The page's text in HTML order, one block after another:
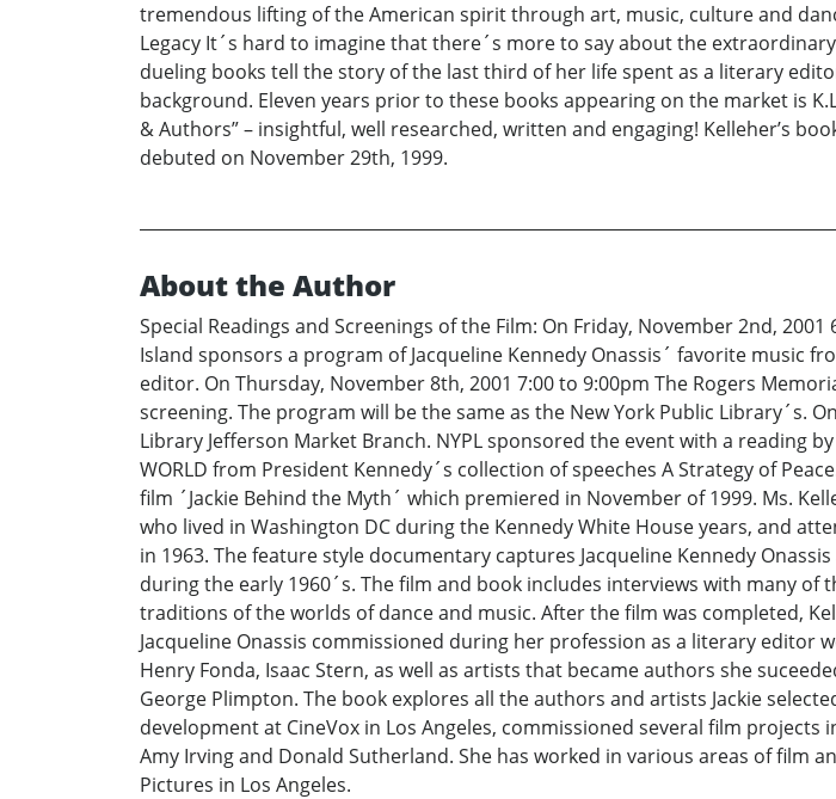
tremendous lifting of the American spirit through art, music, culture and
Legacy It´s hard to imagine that there´s more to say about the
dueling books tell the story of the last third of her life spent as a literary
background. Eleven years prior to these books appearing on the market is
& Authors” – insightful, well researched, written and engaging! Kelleher’s
debuted on November 29th, 1999.
About the Author
Special Readings and Screenings of the Film: On Friday, November 2nd,
Island sponsors a program of Jacqueline Kennedy Onassis´ favorite music
editor. On Thursday, November 8th, 2001 7:00 to 9:00pm The Rogers
screening. The program will be the same as the New York Public Library´s.
Library Jefferson Market Branch. NYPL sponsored the event with a reading by
WORLD from President Kennedy´s collection of speeches A Strategy of
film ´Jackie Behind the Myth´ which premiered in November of 1999. Ms.
who lived in Washington DC during the Kennedy White House years, and
in 1963. The feature style documentary captures Jacqueline Kennedy
during the early 1960´s. The film and book includes interviews with many
traditions of the worlds of dance and music. After the film was completed,
Jacqueline Onassis commissioned during her profession as a literary
Henry Fonda, Isaac Stern, as well as artists that became authors she
George Plimpton. The book explores all the authors and artists Jackie
development at CineVox in Los Angeles, commissioned several film
Amy Irving and Donald Sutherland. She has worked in various areas of
Pictures in Los Angeles.